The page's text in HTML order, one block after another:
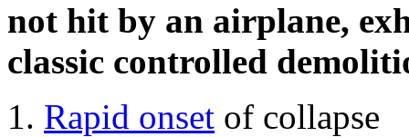
not hit by an airplane,
classic controlled
Rapid onset of collapse